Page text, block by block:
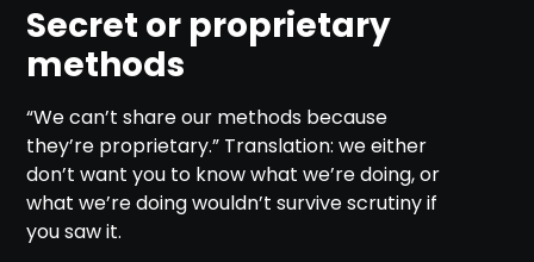
Secret or proprietary
methods
“We can’t share our methods because
they’re proprietary.” Translation: we either
don’t want you to know what we’re doing, or
what we’re doing wouldn’t survive scrutiny if
you saw it.